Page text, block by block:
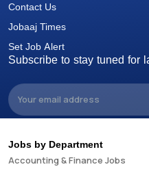
Contact Us
Jobaaj Times
Set Job Alert
Subscribe to stay tuned for
Jobs by Department
Accounting & Finance Jobs